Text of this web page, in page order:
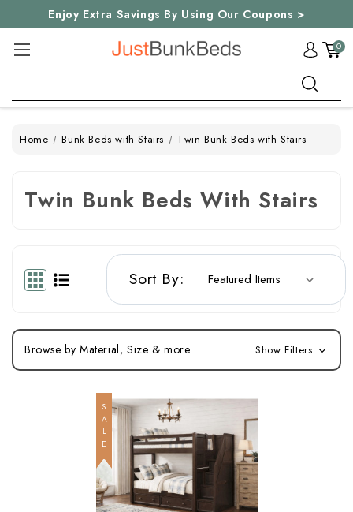
Enjoy Extra Savings By Using Our Coupons >
0
Home Bunk Beds with Stairs Twin Bunk Beds with Stairs
Twin Bunk Beds With Stairs
Sort By:
Browse by Material, Size & more Show Filters
SALE